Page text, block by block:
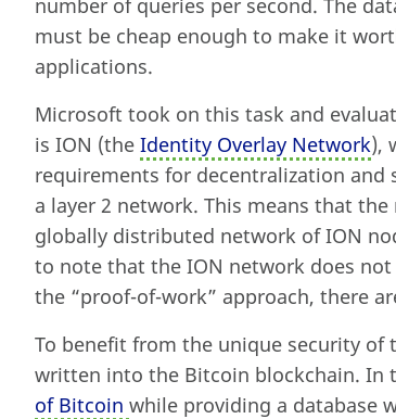
must be cheap enough to make it
applications.
Microsoft took on this task and
is ION (the Identity Overlay Network),
requirements for decentralization and
a layer 2 network. This means that
globally distributed network of ION
to note that the ION network does
the “proof-of-work” approach, there
To benefit from the unique security of
written into the Bitcoin blockchain. In
of Bitcoin while providing a database